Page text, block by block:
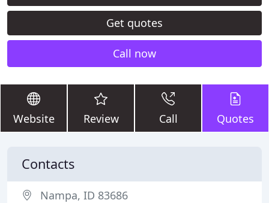
Get quotes
Call now
Website Review Call Quotes
Contacts
Nampa, ID 83686